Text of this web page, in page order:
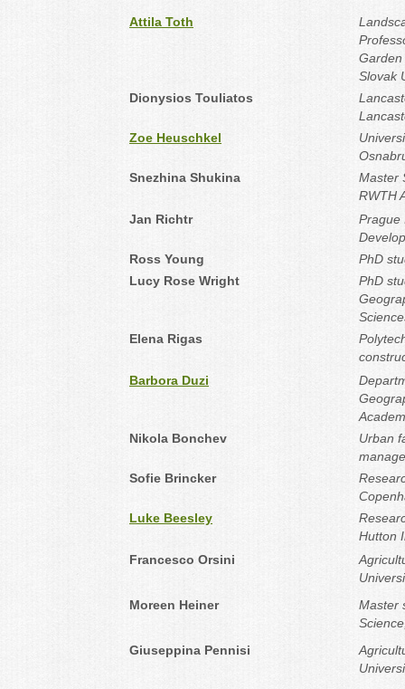
Attila Toth
Garden
Slovak
Dionysios Touliatos
Zoe Heuschkel
Snezhina Shukina
Master
RWTH
Jan Richtr
Prague
Ross Young
PhD
Lucy Rose Wright
PhD
Elena Rigas
Barbora Duzi
Nikola Bonchev
Urban
Sofie Brincker
Luke Beesley
Hutton
Francesco Orsini
Moreen Heiner
Master
Giuseppina Pennisi